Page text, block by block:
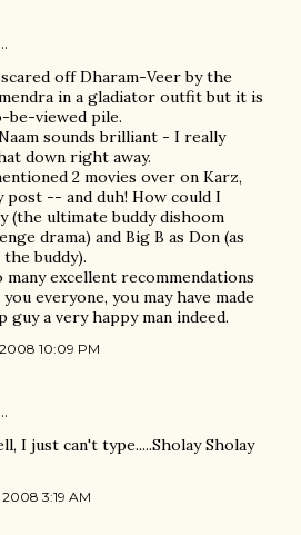
off Dharam-Veer by the
in a gladiator outfit but it is
viewed pile.
sounds brilliant - I really
down right away.
2 movies over on Karz,
post -- and duh! How could I
(the ultimate buddy dishoom
drama) and Big B as Don (as
the buddy).
excellent recommendations
everyone, you may have made
guy a very happy man indeed.
10:09 PM
I just can't type.....Sholay Sholay
3:19 AM